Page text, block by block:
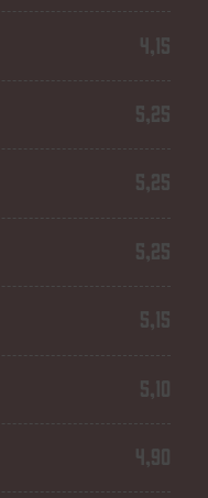
4,15
5,25
5,25
5,25
5,15
5,10
4,90